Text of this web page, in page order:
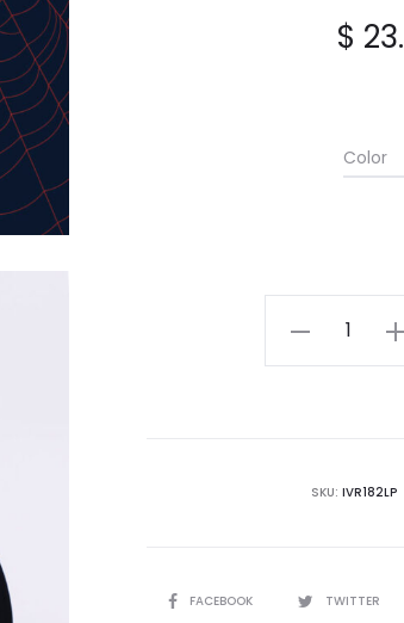
$
Color
SKU: IVR182LP
SHAREFACEBOOK TWITTER